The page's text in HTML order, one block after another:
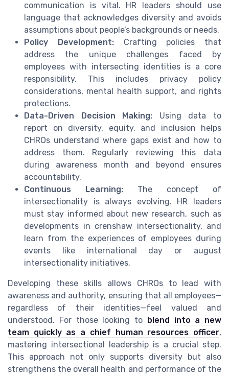
communication is vital. HR leaders should use
language that acknowledges diversity and avoids
assumptions about people’s backgrounds or needs.
Policy Development:Crafting policies that
address the unique challenges faced by
employees with intersecting identities is a core
responsibility. This includes privacy policy
considerations, mental health support, and rights
protections.
Data-Driven Decision Making: Using data to
report on diversity, equity, and inclusion helps
CHROs understand where gaps exist and how to
address them. Regularly reviewing this data
during awareness month and beyond ensures
accountability.
Continuous Learning: The concept of
intersectionality is always evolving. HR leaders
must stay informed about new research, such as
developments in crenshaw intersectionality, and
learn from the experiences of employees during
events like international day or august
intersectionality initiatives.
Developing these skills allows CHROs to lead with
awareness and authority, ensuring that all employees—
regardless of their identities—feel valued and
understood. For those looking to
blend into a new
team quickly as a chief human resources officer,
mastering intersectional leadership is a crucial step.
This approach not only supports diversity but also
strengthens the overall health and performance of the